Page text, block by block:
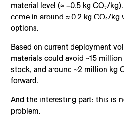
material level (≈ –0.5 kg CO₂/
come in around ≈ 0.2 kg CO₂/
options.
Based on current deployment
materials could avoid ~15
stock, and around ~2 million kg
forward.
And the interesting part: this is
problem.